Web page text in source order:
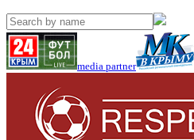
media partner